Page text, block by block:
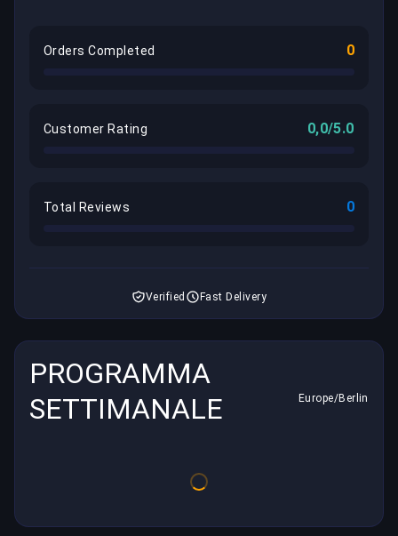
Orders Completed 0
Customer Rating 0,0/5.0
Total Reviews 0
Verified Fast Delivery
PROGRAMMA
SETTIMANALE
Europe/Berlin